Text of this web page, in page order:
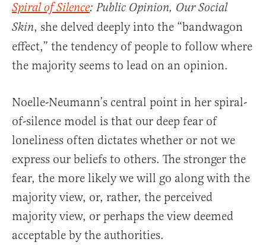
Spiral of Silence: Public Opinion, Our Social
Skin, she delved deeply into the “bandwagon
effect,” the tendency of people to follow where
the majority seems to lead on an opinion.
Noelle-Neumann’s central point in her spiral-
of-silence model is that our deep fear of
loneliness often dictates whether or not we
express our beliefs to others. The stronger the
fear, the more likely we will go along with the
majority view, or, rather, the perceived
majority view, or perhaps the view deemed
acceptable by the authorities.